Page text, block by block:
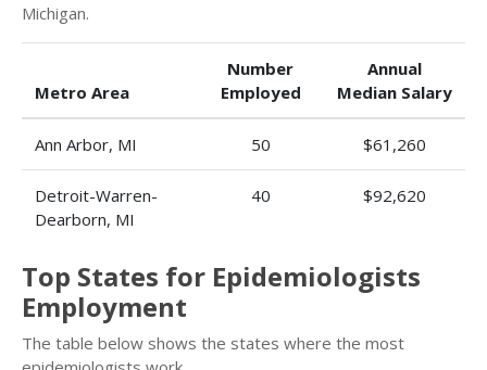
Michigan.
Metro Area
Number
Employed
Annual
Median Salary
Ann Arbor, MI 50 $61,260
Detroit-Warren-
Dearborn, MI
40 $92,620
Top States for Epidemiologists
Employment
The table below shows the states where the most